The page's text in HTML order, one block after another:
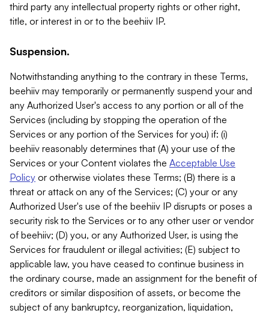
third party any intellectual property rights or other right,
title, or interest in or to the beehiiv IP.
Suspension.
Notwithstanding anything to the contrary in these Terms,
beehiiv may temporarily or permanently suspend your and
any Authorized User's access to any portion or all of the
Services (including by stopping the operation of the
Services or any portion of the Services for you) if: (i)
beehiiv reasonably determines that (A) your use of the
Services or your Content violates the Acceptable Use
Policy or otherwise violates these Terms; (B) there is a
threat or attack on any of the Services; (C) your or any
Authorized User's use of the beehiiv IP disrupts or poses a
security risk to the Services or to any other user or vendor
of beehiiv; (D) you, or any Authorized User, is using the
Services for fraudulent or illegal activities; (E) subject to
applicable law, you have ceased to continue business in
the ordinary course, made an assignment for the benefit of
creditors or similar disposition of assets, or become the
subject of any bankruptcy, reorganization, liquidation,